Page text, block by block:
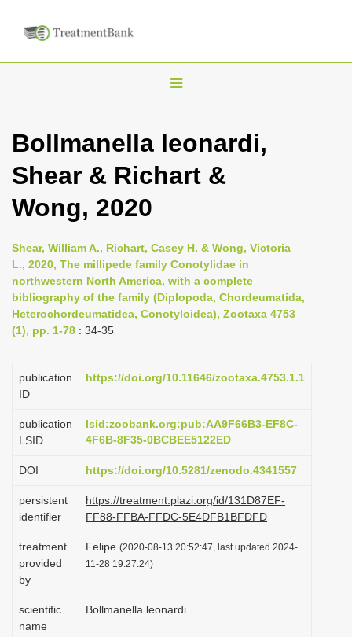
T
g
l
v
i
g
a
Bollmanella leonardi,
Shear & Richart &
Wong, 2020
Shear, William A., Richart, Casey H. & Wong, Victoria
L., 2020, The millipede family Conotylidae in
northwestern North America, with a complete
bibliography of the family (Diplopoda, Chordeumatida,
Heterochordeumatidea, Conotyloidea), Zootaxa 4753
(1), pp. 1-78 : 34-35
publication
ID
https://doi.org/10.11646/zootaxa.4753.1.1
publication
LSID
lsid:zoobank.org:pub:AA9F66B3-EF8C-
4F6B-8F35-0BCBEE5122ED
DOI https://doi.org/10.5281/zenodo.4341557
persistent
identifier
https://treatment.plazi.org/id/131D87EF-
FF88-FFBA-FFDC-5E4DFB1BFDFD
treatment
provided
by
Felipe (2020-08-13 20:52:47, last updated 2024-
11-28 19:27:24)
scientific
name
Bollmanella leonardi